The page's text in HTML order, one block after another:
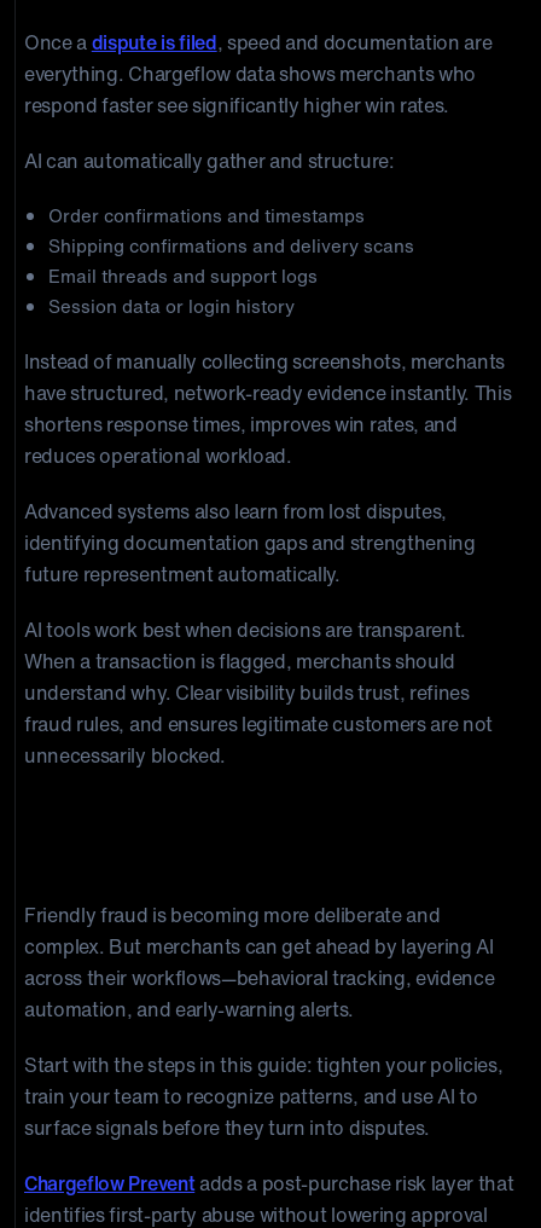
Once adispute is filed, speed and documentation are
everything. Chargeflow data shows merchants who
respond faster see significantly higher win rates.
AI can automatically gather and structure:
Order confirmations and timestamps
Shipping confirmations and delivery scans
Email threads and support logs
Session data or login history
Instead of manually collecting screenshots, merchants
have structured, network-ready evidence instantly. This
shortens response times, improves win rates, and
reduces operational workload.
Advanced systems also learn from lost disputes,
identifying documentation gaps and strengthening
future representment automatically.
AI tools work best when decisions are transparent.
When a transaction is flagged, merchants should
understand why. Clear visibility builds trust, refines
fraud rules, and ensures legitimate customers are not
unnecessarily blocked.
Friendly fraud is becoming more deliberate and
complex. But merchants can get ahead by layering AI
across their workflows—behavioral tracking, evidence
automation, and early-warning alerts.
Start with the steps in this guide: tighten your policies,
train your team to recognize patterns, and use AI to
surface signals before they turn into disputes.
Chargeflow Preventadds a post-purchase risk layer that
identifies first-party abuse without lowering approval